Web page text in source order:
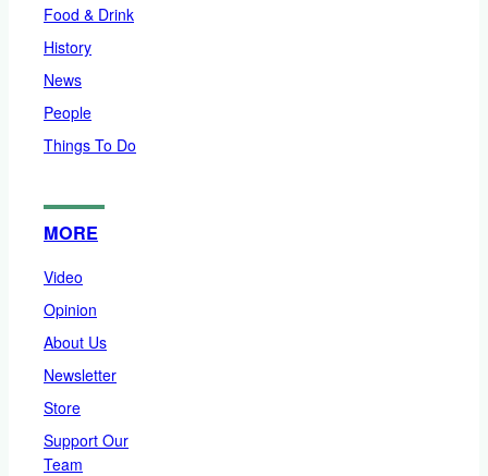
Food & Drink
History
News
People
Things To Do
MORE
Video
Opinion
About Us
Newsletter
Store
Support Our
Team